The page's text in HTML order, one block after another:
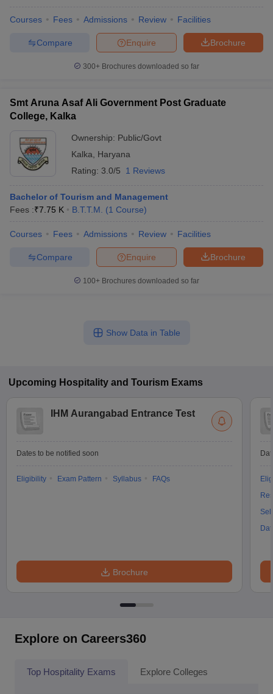
Courses Fees Admissions Review Facilities
Brochure
Enquire
Compare
300+ Brochures downloaded so far
Smt Aruna Asaf Ali Government Post Graduate
College, Kalka
Ownership: Public/Govt
Kalka
Haryana
Rating: 3.0/5 1 Reviews
Bachelor of Tourism and Management
Fees :₹7.75 K B.T.T.M. (1 Course)
Courses Fees Admissions Review Facilities
Brochure
Enquire
Compare
100+ Brochures downloaded so far
Show Data in Table
Upcoming Hospitality and Tourism Exams
IHM Aurangabad Entrance Test
Dates to be notified soon
Eligibility Exam Pattern Syllabus FAQs
Brochure
Explore on Careers360
Top Hospitality Exams Explore Colleges